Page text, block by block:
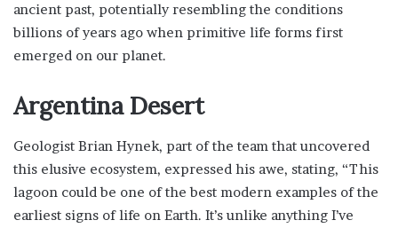
ancient past, potentially resembling the conditions
billions of years ago when primitive life forms first
emerged on our planet.
Argentina Desert
Geologist Brian Hynek, part of the team that uncovered
this elusive ecosystem, expressed his awe, stating, “This
lagoon could be one of the best modern examples of the
earliest signs of life on Earth. It’s unlike anything I’ve